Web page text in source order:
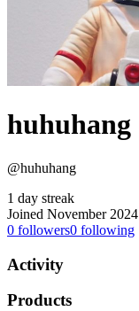
huhuhang
@huhuhang
1 day streak
Joined November 2024
0 followers0 following
Activity
Products